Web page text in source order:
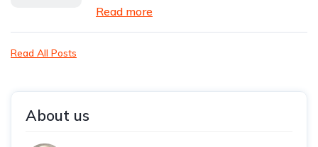
Read more
Read All Posts
About us